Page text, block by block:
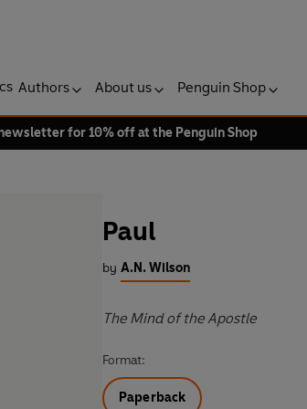
Authors About us Penguin Shop
for 10% off at the Penguin Shop
Paul
by A.N. Wilson
The Mind of the Apostle
Format:
Paperback